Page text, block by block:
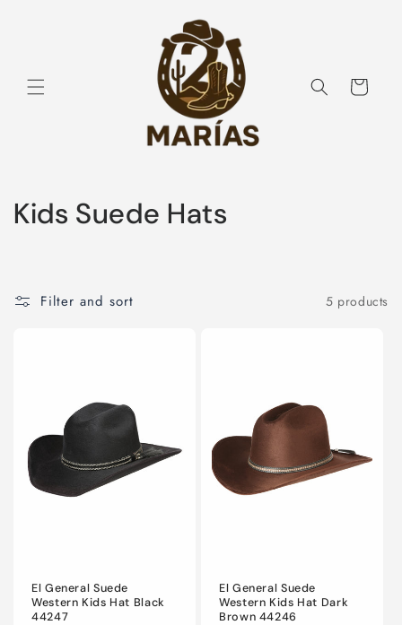
Cart
C
Kids Suede Hats
Filter and sort 5 products
El General Suede
Western Kids Hat Black
44247
El General Suede
Western Kids Hat Dark
Brown 44246